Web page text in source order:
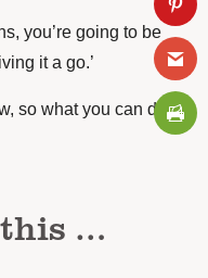
you’re going to be
it a go.’
so what you can do
…